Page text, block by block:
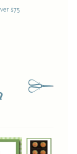
$75
Books